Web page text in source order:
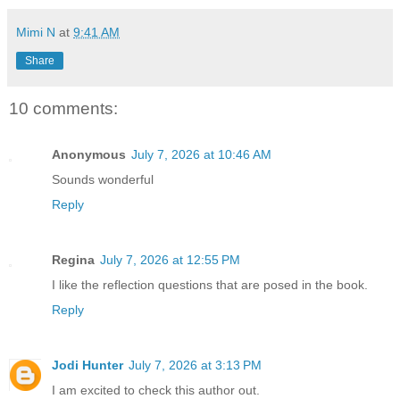
Mimi N at 9:41 AM
Share
10 comments:
Anonymous July 7, 2026 at 10:46 AM
Sounds wonderful
Reply
Regina July 7, 2026 at 12:55 PM
I like the reflection questions that are posed in the book.
Reply
Jodi Hunter July 7, 2026 at 3:13 PM
I am excited to check this author out.